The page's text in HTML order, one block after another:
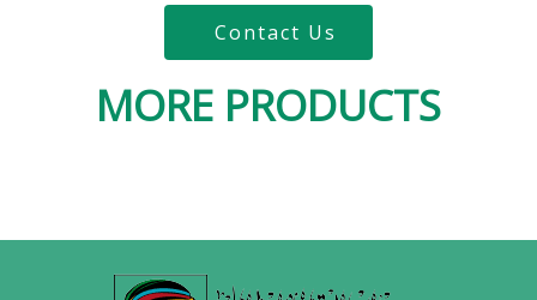
Contact Us
MORE PRODUCTS